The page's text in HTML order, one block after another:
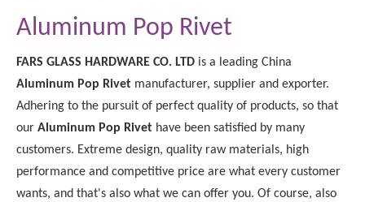
Aluminum Pop Rivet
FARS GLASS HARDWARE CO. LTD is a leading China
Aluminum Pop Rivet manufacturer, supplier and exporter.
Adhering to the pursuit of perfect quality of products, so that
our Aluminum Pop Rivet have been satisfied by many
customers. Extreme design, quality raw materials, high
performance and competitive price are what every customer
wants, and that's also what we can offer you. Of course, also